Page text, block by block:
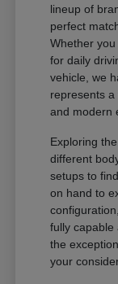
lineup of
perfect
Whether
for daily
vehicle, we
represents a
and modern
Exploring
different
setups to
on hand to
fully capable
the
your